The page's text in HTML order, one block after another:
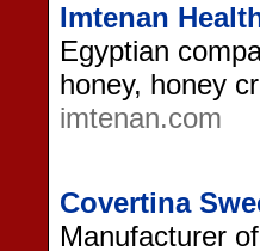
Imtenan
Egyptian
honey, honey
imtenan.com
Covertina
Manufacturer